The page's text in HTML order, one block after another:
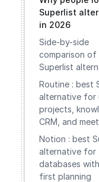
Superlist
in 2026
Side-by-side
comparison
Superlist
Routine : best
alternative for
projects,
CRM, and
Notion : best
alternative for
databases
first planning